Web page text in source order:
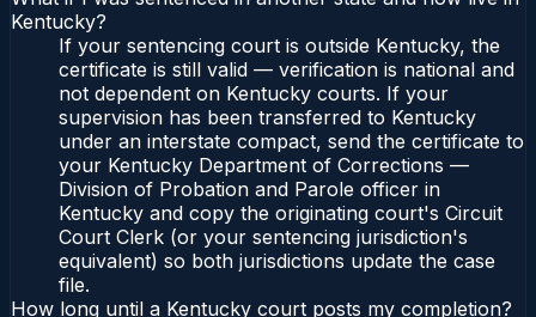
Kentucky?
If your sentencing court is outside Kentucky, the
certificate is still valid — verification is national and
not dependent on Kentucky courts. If your
supervision has been transferred to Kentucky
under an interstate compact, send the certificate to
your Kentucky Department of Corrections —
Division of Probation and Parole officer in
Kentucky and copy the originating court's Circuit
Court Clerk (or your sentencing jurisdiction's
equivalent) so both jurisdictions update the case
file.
How long until a Kentucky court posts my completion?